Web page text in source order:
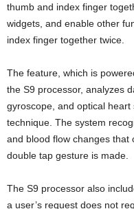
thumb and index finger
widgets, and enable other
index finger together twice.
The feature, which is
the S9 processor, analyzes
gyroscope, and optical
technique. The system
and blood flow changes that
double tap gesture is made.
The S9 processor also
a user’s request does not